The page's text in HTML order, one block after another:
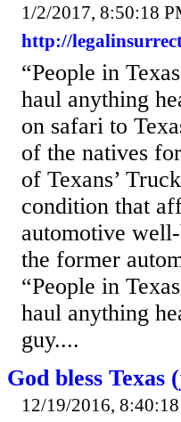
1/2/2017, 8:50:18
http://
“People in
haul anything
on safari to
of the natives
of Texans’
condition that
automotive
the former
“People in
haul anything
guy....
God bless Texas
12/19/2016,